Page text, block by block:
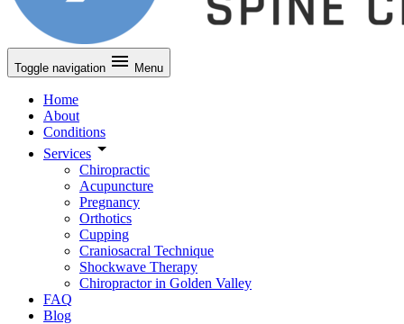
Toggle navigation Menu
Home
About
Conditions
Services
Chiropractic
Acupuncture
Pregnancy
Orthotics
Cupping
Craniosacral Technique
Shockwave Therapy
Chiropractor in Golden Valley
FAQ
Blog